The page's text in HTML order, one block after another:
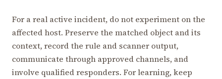
For a real active incident, do not experiment on the
affected host. Preserve the matched object and its
context, record the rule and scanner output,
communicate through approved channels, and
involve qualified responders. For learning, keep